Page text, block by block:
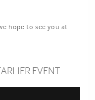
hope to see you at
EVENT